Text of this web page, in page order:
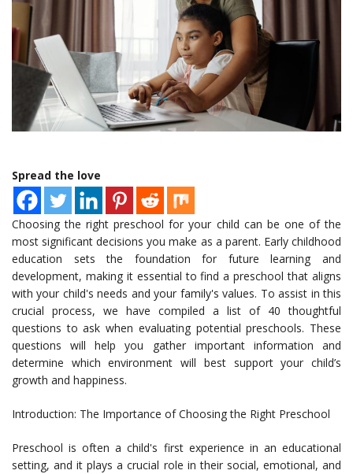
Spread the love
Choosing the right preschool for your child can be one of the
most significant decisions you make as a parent. Early childhood
education sets the foundation for future learning and
development, making it essential to find a preschool that aligns
with your child's needs and your family's values. To assist in this
crucial process, we have compiled a list of 40 thoughtful
questions to ask when evaluating potential preschools. These
questions will help you gather important information and
determine which environment will best support your child’s
growth and happiness.
Introduction: The Importance of Choosing the Right Preschool
Preschool is often a child's first experience in an educational
setting, and it plays a crucial role in their social, emotional, and